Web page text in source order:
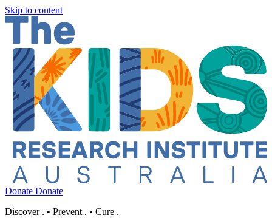
Skip to content
Donate Donate
Discover . • Prevent . • Cure .